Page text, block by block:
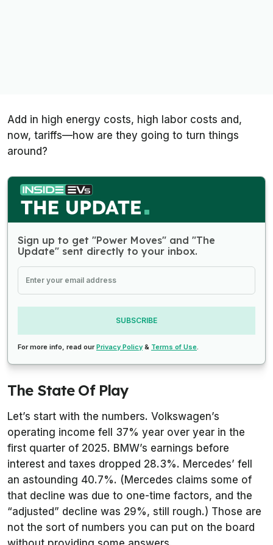
Add in high energy costs, high labor costs and,
now, tariffs—how are they going to turn things
around?
Sign up to get "Power Moves" and "The
Update" sent directly to your inbox.
SUBSCRIBE
For more info, read ourPrivacy Policy & Terms of Use.
The State Of Play
Let’s start with the numbers. Volkswagen’s
operating income fell 37% year over year in the
first quarter of 2025. BMW’s earnings before
interest and taxes dropped 28.3%. Mercedes’ fell
an astounding 40.7%. (Mercedes claims some of
that decline was due to one-time factors, and the
“adjusted” decline was 29%, still rough.) Those are
not the sort of numbers you can put on the board